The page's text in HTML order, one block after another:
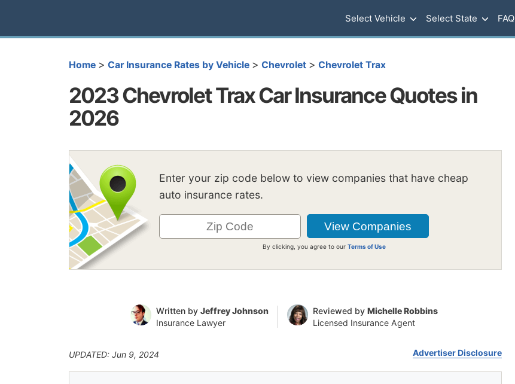
Select Vehicle Select State FAQ
Home > Car Insurance Rates by Vehicle > Chevrolet > Chevrolet Trax
2023 Chevrolet Trax Car Insurance Quotes in
2026
Enter your zip code below to view companies that have cheap
auto insurance rates.
By clicking, you agree to ourTerms of Use
Written by Jeffrey Johnson
Insurance Lawyer
Reviewed by Michelle Robbins
Licensed Insurance Agent
UPDATED: Jun 9, 2024 Advertiser Disclosure